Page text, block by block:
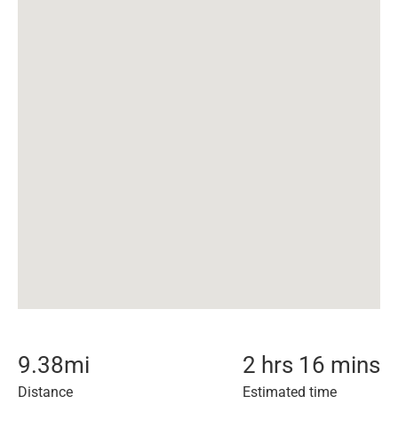
9.38mi
Distance
2 hrs 16 mins
Estimated time